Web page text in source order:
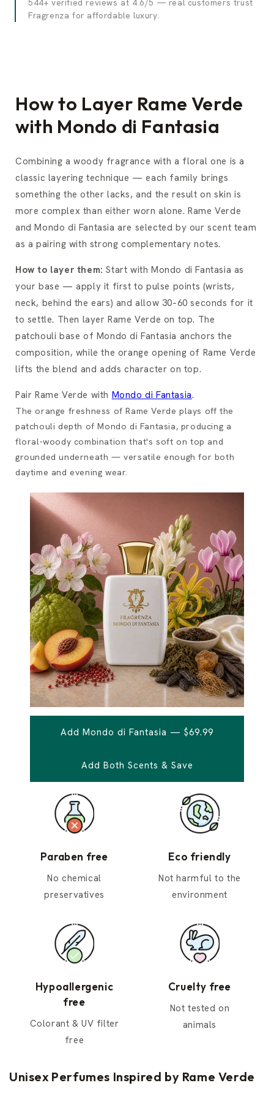
544+ verified reviews at 4.6/5 — real customers trust
Fragrenza for affordable luxury.
How to Layer Rame Verde
with Mondo di Fantasia
Combining a woody fragrance with a floral one is a
classic layering technique — each family brings
something the other lacks, and the result on skin is
more complex than either worn alone. Rame Verde
and Mondo di Fantasia are selected by our scent team
as a pairing with strong complementary notes.
How to layer them: Start with Mondo di Fantasia as
your base — apply it first to pulse points (wrists,
neck, behind the ears) and allow 30–60 seconds for it
to settle. Then layer Rame Verde on top. The
patchouli base of Mondo di Fantasia anchors the
composition, while the orange opening of Rame Verde
lifts the blend and adds character on top.
Pair Rame Verde with Mondo di Fantasia.
The orange freshness of Rame Verde plays off the
patchouli depth of Mondo di Fantasia, producing a
floral-woody combination that's soft on top and
grounded underneath — versatile enough for both
daytime and evening wear.
Add Mondo di Fantasia — $69.99
Add Both Scents & Save
Paraben free
No chemical
preservatives
Eco friendly
Not harmful to the
environment
Hypoallergenic
free
Colorant & UV filter
free
Cruelty free
Not tested on
animals
Unisex Perfumes Inspired by Rame Verde